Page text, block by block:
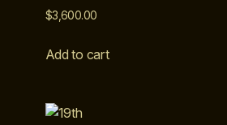
$3,600.00
Add to cart